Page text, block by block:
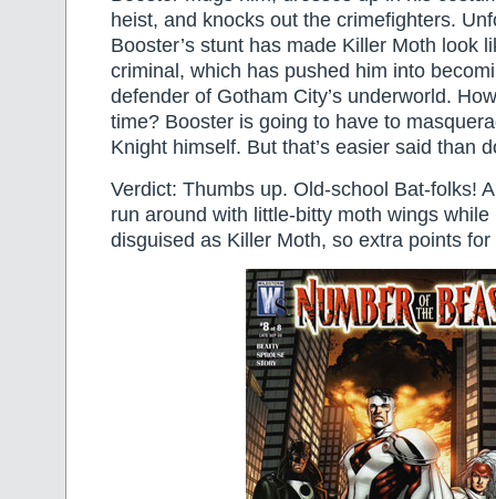
heist, and knocks out the crimefighters.
Booster’s stunt has made Killer Moth look
criminal, which has pushed him into
defender of Gotham City’s underworld.
time? Booster is going to have to
Knight himself. But that’s easier said than
Verdict: Thumbs up. Old-school Bat-folks!
run around with little-bitty moth wings while
disguised as Killer Moth, so extra points for